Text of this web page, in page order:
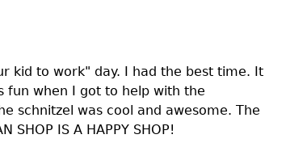
kid to work" day. I had the best time. It
fun when I got to help with the
schnitzel was cool and awesome. The
IS A HAPPY SHOP!